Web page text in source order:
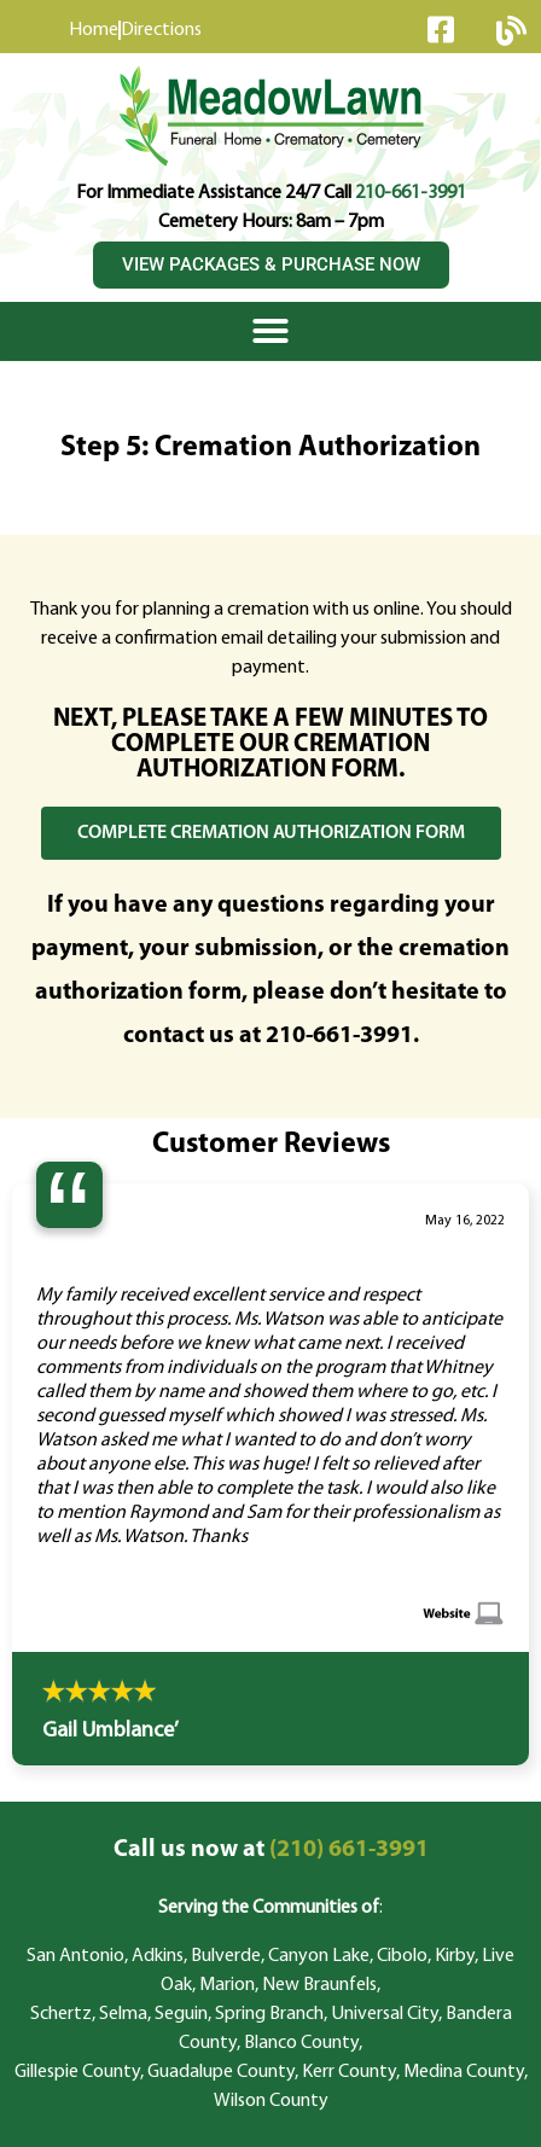
Home Directions
For Immediate Assistance 24/7 Call210-661-3991
Cemetery Hours: 8am – 7pm
VIEW PACKAGES & PURCHASE NOW
Step 5: Cremation Authorization
Thank you for planning a cremation with us online. You should
receive a confirmation email detailing your submission and
payment.
NEXT, PLEASE TAKE A FEW MINUTES TO
COMPLETE OUR CREMATION
AUTHORIZATION FORM.
COMPLETE CREMATION AUTHORIZATION FORM
If you have any questions regarding your
payment, your submission, or the cremation
authorization form, please don’t hesitate to
contact us at 210-661-3991 .
Customer Reviews
“ May 16, 2022
My family received excellent service and respect
throughout this process. Ms. Watson was able to anticipate
our needs before we knew what came next. I received
comments from individuals on the program that Whitney
called them by name and showed them where to go, etc. I
second guessed myself which showed I was stressed. Ms.
Watson asked me what I wanted to do and don’t worry
about anyone else. This was huge! I felt so relieved after
that I was then able to complete the task. I would also like
to mention Raymond and Sam for their professionalism as
well as Ms. Watson. Thanks
Gail Umblance’
Call us now at(210) 661-3991
Serving the Communities of:
San Antonio, Adkins, Bulverde, Canyon Lake, Cibolo, Kirby, Live
Oak, Marion, New Braunfels,
Schertz, Selma, Seguin, Spring Branch, Universal City, Bandera
County, Blanco County,
Gillespie County, Guadalupe County, Kerr County, Medina County,
Wilson County